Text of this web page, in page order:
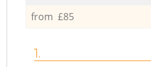
from £85
1.